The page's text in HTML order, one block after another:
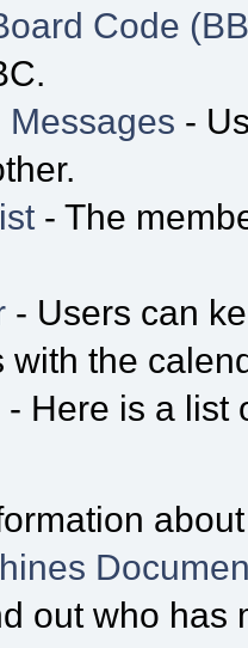
Code
Messages -
- The
- Users can
with the
- Here is a list
out who has